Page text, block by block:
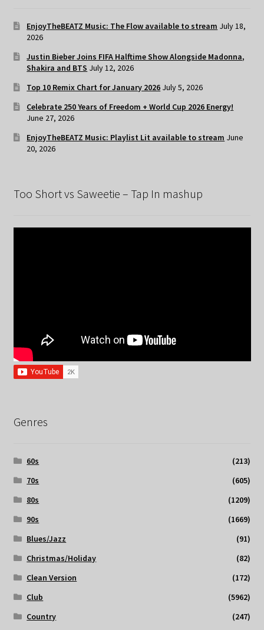
EnjoyTheBEATZ Music: The Flow available to stream July 18,
2026
Justin Bieber Joins FIFA Halftime Show Alongside Madonna,
Shakira and BTS July 12, 2026
Top 10 Remix Chart for January 2026 July 5, 2026
Celebrate 250 Years of Freedom + World Cup 2026 Energy!
June 27, 2026
EnjoyTheBEATZ Music: Playlist Lit available to stream June
20, 2026
Too Short vs Saweetie – Tap In mashup
Genres
60s
(213)
70s
(605)
80s
(1209)
90s
(1669)
Blues/Jazz
(91)
Christmas/Holiday
(82)
Clean Version
(172)
Club
(5962)
Country
(247)